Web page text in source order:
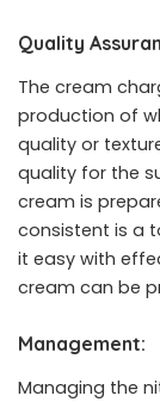
Quality
The cream
production of
quality or
quality for the
cream is
consistent is a
it easy with
cream can be
Management:
Managing the